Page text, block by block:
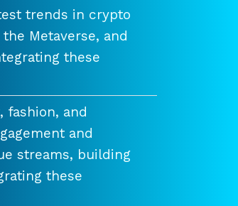
trends in crypto
Metaverse, and
these
fashion, and
and
streams, building
these